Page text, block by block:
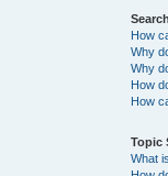
How
Why
Why
How
How
Topic
What